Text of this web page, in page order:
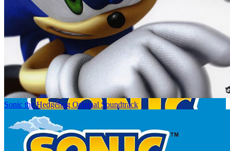
Sonic the Hedgehog Original Soundtrack